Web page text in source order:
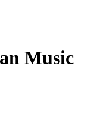
Music